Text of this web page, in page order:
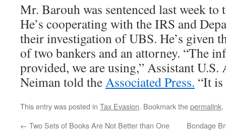
Mr. Barouh was sentenced last week to
He’s cooperating with the IRS and
their investigation of UBS. He’s given
of two bankers and an attorney. “The
provided, we are using,” Assistant U.S.
Neiman told theAssociated Press. “It
This entry was posted in Tax Evasion. Bookmark thepermalink.
← Two Sets of Books Are Not Better than One Bondage